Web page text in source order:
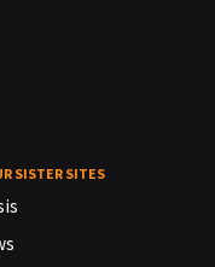
SISTER SITES